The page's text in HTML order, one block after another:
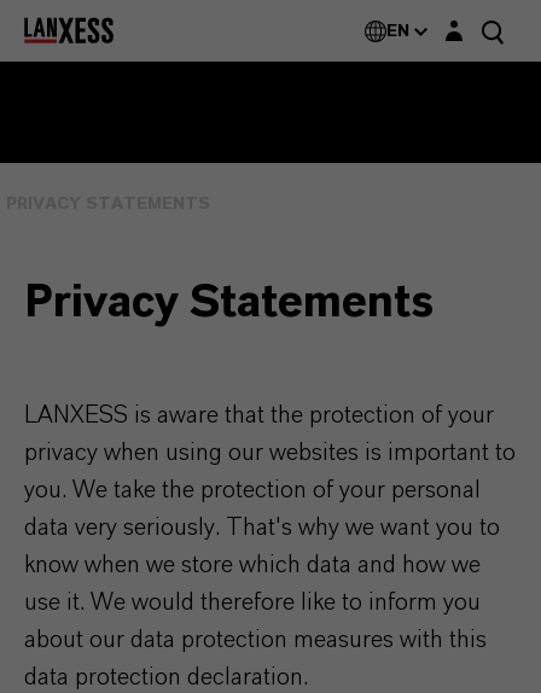
EN Login layer
Privacy Statements
LANXESS is aware that the protection of your
privacy when using our websites is important to
you. We take the protection of your personal
data very seriously. That's why we want you to
know when we store which data and how we
use it. We would therefore like to inform you
about our data protection measures with this
data protection declaration.